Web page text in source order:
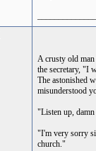
A crusty old
the secretary, "I
The astonished
misunderstood
"Listen up,
"I'm very sorry
church."